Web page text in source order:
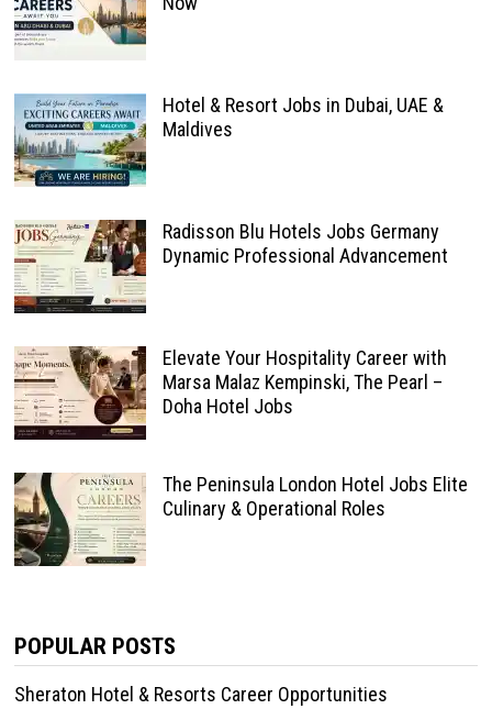
Hotel & Resort Jobs in Dubai, UAE &
Maldives
Radisson Blu Hotels Jobs Germany
Dynamic Professional Advancement
Elevate Your Hospitality Career with
Marsa Malaz Kempinski, The Pearl –
Doha Hotel Jobs
The Peninsula London Hotel Jobs Elite
Culinary & Operational Roles
POPULAR POSTS
Sheraton Hotel & Resorts Career Opportunities